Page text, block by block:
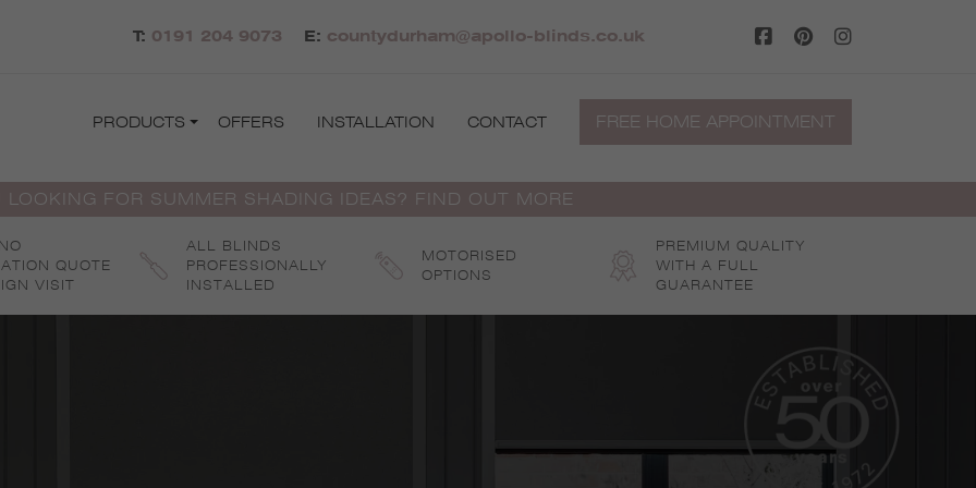
T: 0191 204 9073 E: countydurham@apollo-blinds.co.uk
PRODUCTS OFFERS INSTALLATION CONTACT FREE HOME APPOINTMENT
LOOKING FOR SUMMER SHADING IDEAS? FIND OUT MORE
QUOTE
VISIT
ALL BLINDS
PROFESSIONALLY
INSTALLED
MOTORISED
OPTIONS
PREMIUM QUALITY
WITH A FULL
GUARANTEE